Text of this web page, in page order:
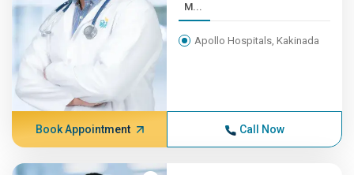
M...
Apollo Hospitals, Kakinada
Book Appointment Call Now